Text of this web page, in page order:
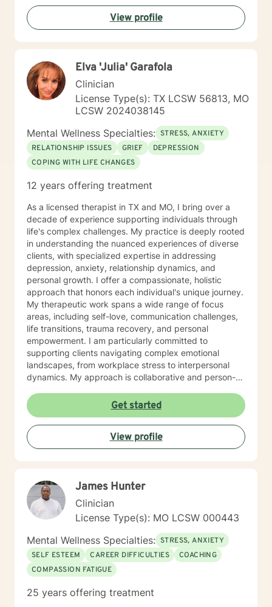
therapy, tailored to meet your unique and specific
needs/goals. We will work closely together as we
embark on your journey to implement your roadmap to
strengths and set personal goals. I will also assist you
with finding the skills and tools necessary to rise above
obstacles, improve your life, and reach your personal
goals. Ultimately to empower you to make the positive
changes you are seeking.
View profile
Elva 'Julia' Garafola
Clinician
License Type(s): TX LCSW 56813, MO
LCSW 2024038145
Mental Wellness Specialties: STRESS, ANXIETY
RELATIONSHIP ISSUES
GRIEF
DEPRESSION
COPING WITH LIFE CHANGES
12 years offering treatment
As a licensed therapist in TX and MO, I bring over a
decade of experience supporting individuals through
life's complex challenges. My practice is deeply rooted
in understanding the nuanced experiences of diverse
clients, with specialized expertise in addressing
depression, anxiety, relationship dynamics, and
personal growth. I offer a compassionate, holistic
approach that honors each individual's unique journey.
My therapeutic work spans a wide range of focus
areas, including self-love, communication challenges,
life transitions, trauma recovery, and personal
empowerment. I am particularly committed to
supporting clients navigating complex emotional
landscapes, from workplace stress to interpersonal
dynamics. My approach is collaborative and person-
insights, build resilience, and create positive change.
Whether you're experiencing relationship difficulties,
struggling with personal identity, or seeking guidance
through significant life transitions, I'm dedicated to
providing supportive, affirming care that respects your
Get started
View profile
James Hunter
Clinician
License Type(s): MO LCSW 000443
Mental Wellness Specialties: STRESS, ANXIETY
SELF ESTEEM
CAREER DIFFICULTIES
COACHING
COMPASSION FATIGUE
25 years offering treatment